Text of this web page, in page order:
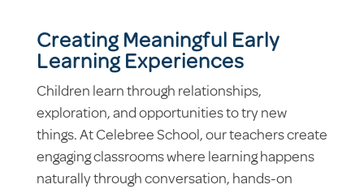
Creating Meaningful Early
Learning Experiences
Children learn through relationships,
exploration, and opportunities to try new
things. At Celebree School, our teachers create
engaging classrooms where learning happens
naturally through conversation, hands-on